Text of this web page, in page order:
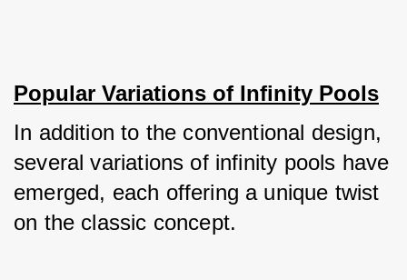
Popular Variations of Infinity Pools
In addition to the conventional design,
several variations of infinity pools have
emerged, each offering a unique twist
on the classic concept.